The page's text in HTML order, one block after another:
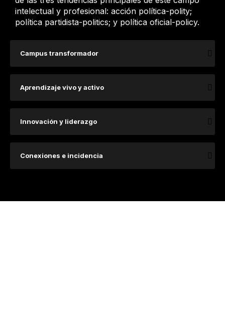
intelectual y profesional: acción política-polity;
política partidista-politics; y política oficial-policy.
Campus transformador
Aprendizaje vivo y activo
Innovación y liderazgo
Conexiones e incidencia